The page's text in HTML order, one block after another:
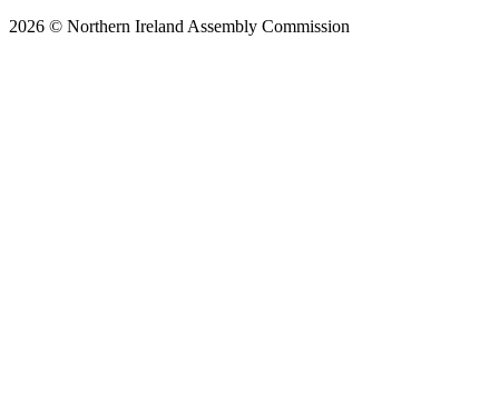
2026 © Northern Ireland Assembly Commission